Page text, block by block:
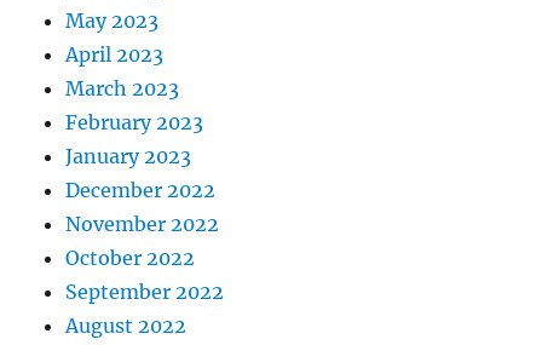
May 2023
April 2023
March 2023
February 2023
January 2023
December 2022
November 2022
October 2022
September 2022
August 2022